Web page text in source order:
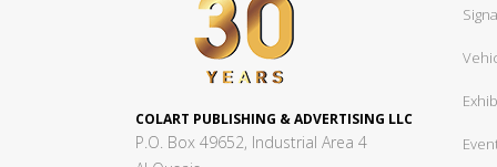
COLART PUBLISHING & ADVERTISING LLC
P.O. Box 49652, Industrial Area 4